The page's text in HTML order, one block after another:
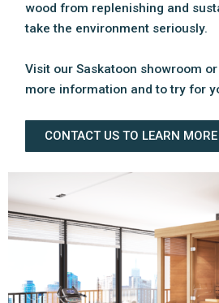
wood from replenishing and
take the environment seriously.
Visit our Saskatoon showroom
more information and to try for
CONTACT US TO LEARN MORE